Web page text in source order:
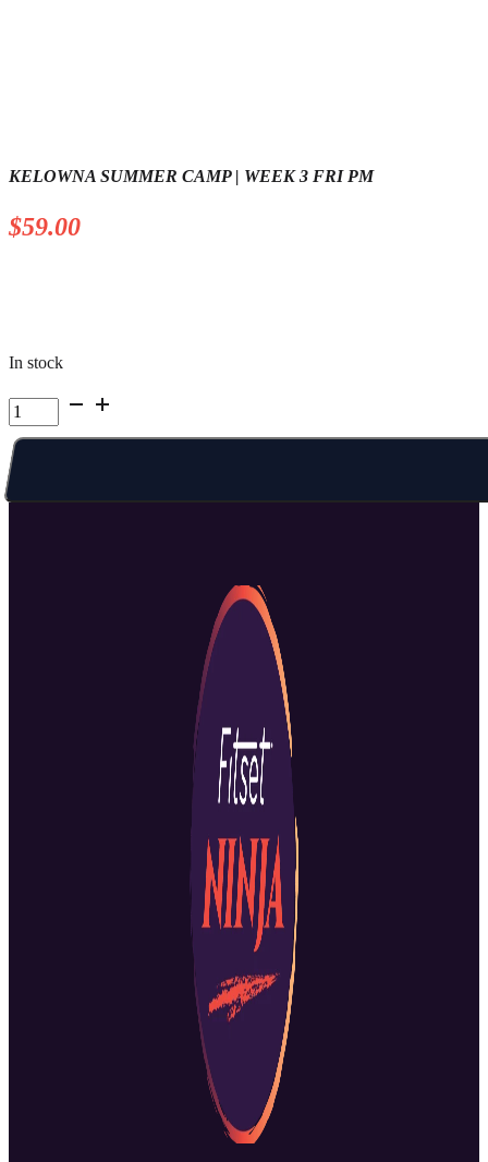
In stock
Kelowna
Summer
Camp
|
Week
KELOWNA SUMMER CAMP | WEEK 3 FRI PM
$59.00